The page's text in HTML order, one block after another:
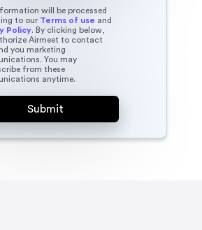
will be processed
to our Terms of use and
Policy. By clicking below,
Airmeet to contact
you marketing
You may
from these
anytime.